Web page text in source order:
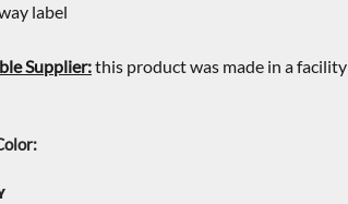
label
Supplier:this product was made in a